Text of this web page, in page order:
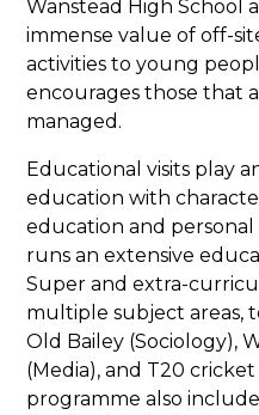
Wanstead High School
immense value of off-
activities to young
encourages those that
managed.
Educational visits play
education with
education and
runs an extensive
Super and extra-
multiple subject areas,
Old Bailey (Sociology),
(Media), and T20
programme also